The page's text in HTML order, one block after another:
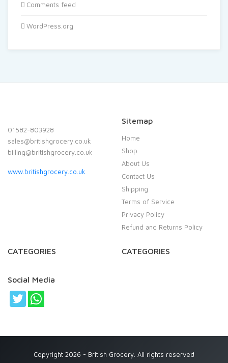
Comments feed
WordPress.org
01582-803928
sales@britishgrocery.co.uk
billing@britishgrocery.co.uk
www.britishgrocery.co.uk
Sitemap
Home
Shop
About Us
Contact Us
Shipping
Terms of Service
Privacy Policy
Refund and Returns Policy
CATEGORIES CATEGORIES
Social Media
Copyright 2026 - British Grocery. All rights reserved